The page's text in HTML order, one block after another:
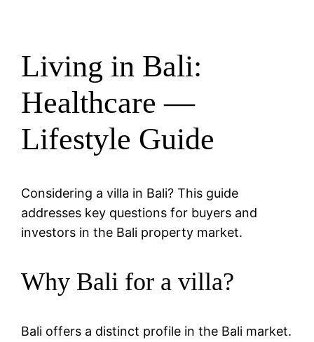
Living in Bali:
Healthcare —
Lifestyle Guide
Considering a villa in Bali? This guide
addresses key questions for buyers and
investors in the Bali property market.
Why Bali for a villa?
Bali offers a distinct profile in the Bali market.